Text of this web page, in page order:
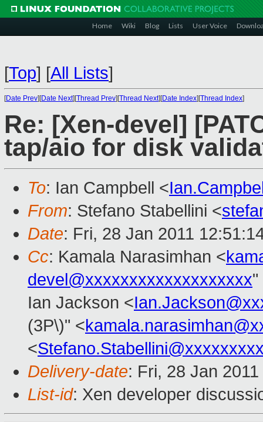
Home Wiki Blog Lists User Voice
[Top] [All Lists]
[Date Prev][Date Next][Thread Prev][Thread Next][Date Index][Thread Index]
Re: [Xen-devel]
tap/aio for disk
To: Ian Campbell <
From: Stefano Stabellini <
Date: Fri, 28 Jan 2011
Cc: Kamala Narasimhan <
devel@xxxxxxxxxxxxxxxxxxx"
Ian Jackson <
(3P\)" <
<
Delivery-date: Fri, 28 Jan
List-id: Xen developer